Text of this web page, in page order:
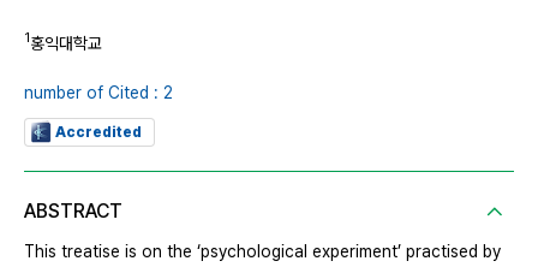
1홍익대학교
number of Cited : 2
Accredited
ABSTRACT
This treatise is on the ‘psychological experiment’ practised by